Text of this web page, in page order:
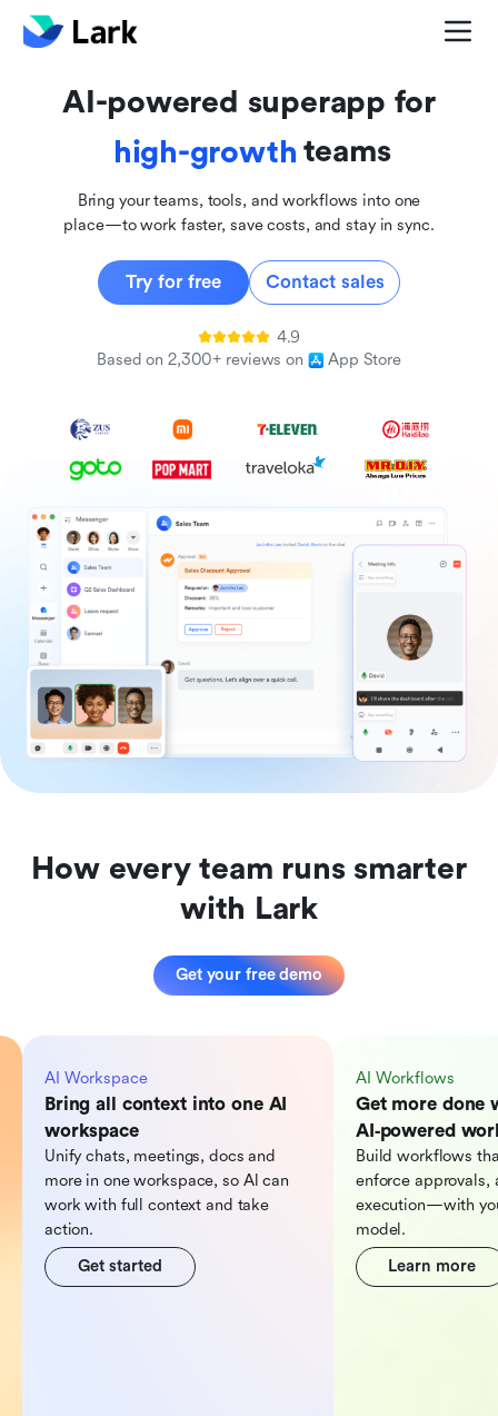
AI-powered superapp for
inclusive
high-growth teams
Bring your teams, tools, and workflows into one
place—to work faster, save costs, and stay in sync.
Try for free Contact sales
4.9
Based on 2,300+ reviews on
App Store
How every team runs smarter
with Lark
Get your free demo
AI Workspace
Bring all context into one AI
workspace
Unify chats, meetings, docs and
more in one workspace, so Al can
work with full context and take
action.
Get started
AI Workflows
Get more done
AI‑powered
Build workflows
enforce approvals,
execution—with
model.
Learn more